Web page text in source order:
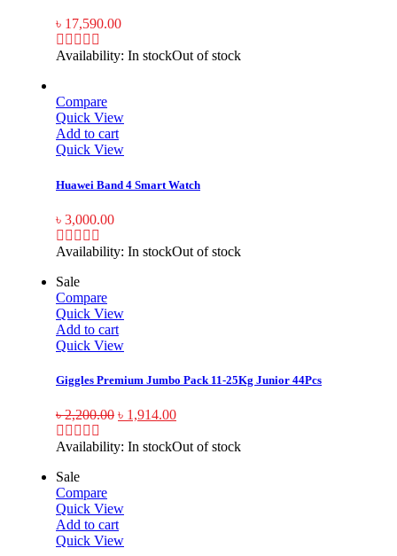
৳ 17,590.00
Availability: In stockOut of stock
Compare
Quick View
Add to cart
Quick View
Huawei Band 4 Smart Watch
৳ 3,000.00
Availability: In stockOut of stock
Sale
Compare
Quick View
Add to cart
Quick View
Giggles Premium Jumbo Pack 11-25Kg Junior 44Pcs
৳2,200.00 ৳ 1,914.00
Availability: In stockOut of stock
Sale
Compare
Quick View
Add to cart
Quick View